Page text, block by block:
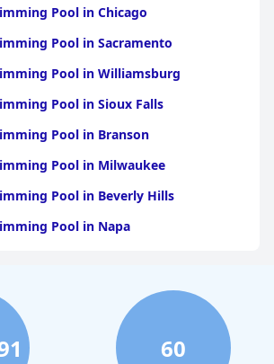
Pool in Chicago
Pool in Sacramento
Pool in Williamsburg
Pool in Sioux Falls
Pool in Branson
Pool in Milwaukee
Pool in Beverly Hills
Pool in Napa
Pool in Green Bay
Pool in Singapore
Pool in Pittsburgh60